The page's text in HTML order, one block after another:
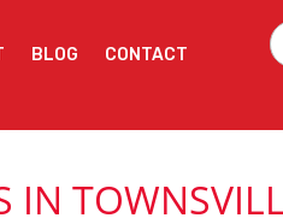
BLOG CONTACT
IN